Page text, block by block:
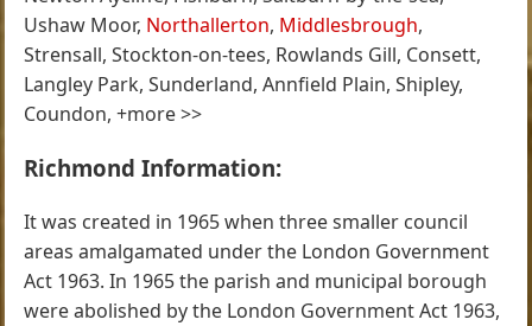
Ushaw Moor, Northallerton, Middlesbrough,
Strensall, Stockton-on-tees, Rowlands Gill, Consett,
Langley Park, Sunderland, Annfield Plain, Shipley,
Coundon, +more >>
Richmond Information:
It was created in 1965 when three smaller council
areas amalgamated under the London Government
Act 1963. In 1965 the parish and municipal borough
were abolished by the London Government Act 1963,